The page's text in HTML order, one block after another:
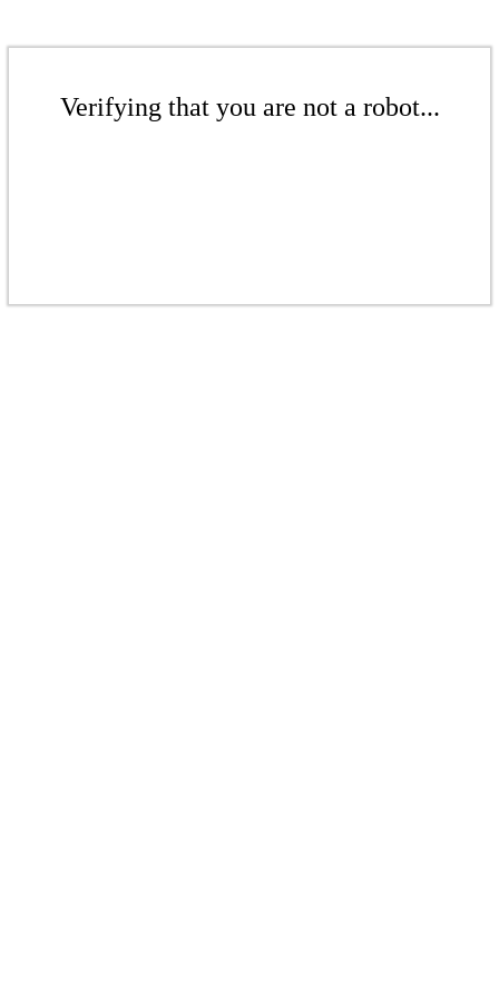
Verifying that you are not a robot...